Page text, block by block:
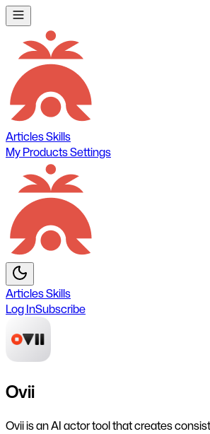
ArticlesSkills
My ProductsSettings
ArticlesSkills
Log InSubscribe
Ovii
Ovii is an AI actor tool that creates